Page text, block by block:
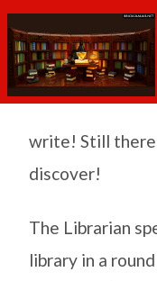
write! Still there
discover!
The Librarian
library in a